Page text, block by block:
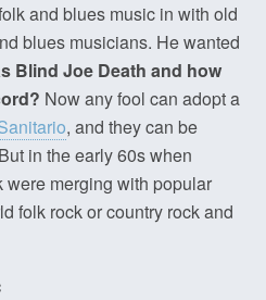
and blues music in with old
blues musicians. He wanted
Blind Joe Death and how
Now any fool can adopt a
, and they can be
in the early 60s when
merging with popular
folk rock or country rock and